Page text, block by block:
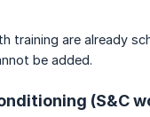
training are already
be added.
(S&C